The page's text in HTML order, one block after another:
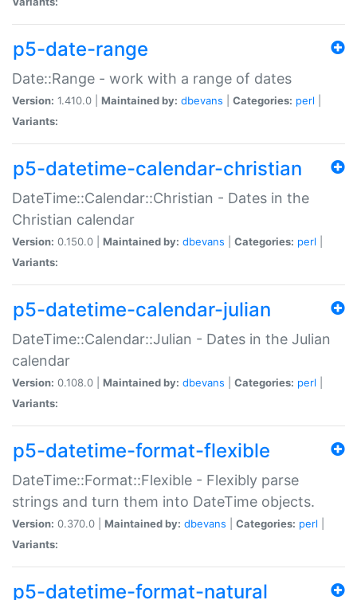
p5-date-range
Date::Range - work with a range of dates
Version: 1.410.0 | Maintained by: dbevans Categories: perl
Variants:
p5-datetime-calendar-christian
DateTime::Calendar::Christian - Dates in the
Christian calendar
Version: 0.150.0 | Maintained by: dbevans Categories: perl
Variants:
p5-datetime-calendar-julian
DateTime::Calendar::Julian - Dates in the Julian
calendar
Version: 0.108.0 | Maintained by: dbevans Categories: perl
Variants:
p5-datetime-format-flexible
DateTime::Format::Flexible - Flexibly parse
strings and turn them into DateTime objects.
Version: 0.370.0 | Maintained by: dbevans Categories: perl
Variants:
p5-datetime-format-natural